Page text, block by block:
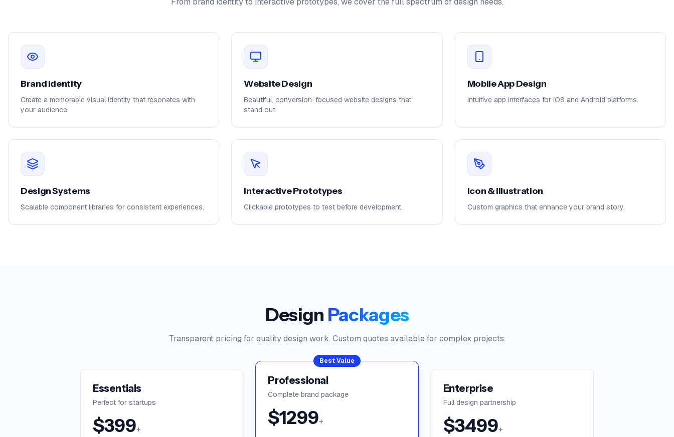
Brand Identity
Create a memorable visual identity that resonates with
your audience.
Website Design
Beautiful, conversion-focused website designs that
stand out.
Mobile App Design
Intuitive app interfaces for iOS and Android platforms.
Design Systems
Scalable component libraries for consistent experiences.
Interactive Prototypes
Clickable prototypes to test before development.
Icon & Illustration
Custom graphics that enhance your brand story.
Design Packages
Transparent pricing for quality design work. Custom quotes available for complex projects.
Essentials
Perfect for startups
$399+
Best Value
Professional
Complete brand package
$1299+
Enterprise
Full design partnership
$3499+